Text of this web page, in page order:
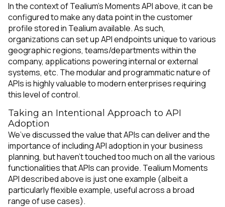
In the context of Tealium’s Moments API above, it can be
configured to make any data point in the customer
profile stored in Tealium available. As such,
organizations can set up API endpoints unique to various
geographic regions, teams/departments within the
company, applications powering internal or external
systems, etc. The modular and programmatic nature of
APIs is highly valuable to modern enterprises requiring
this level of control.
Taking an Intentional Approach to API
Adoption
We’ve discussed the value that APIs can deliver and the
importance of including API adoption in your business
planning, but haven’t touched too much on all the various
functionalities that APIs can provide. Tealium Moments
API described above is just one example (albeit a
particularly flexible example, useful across a broad
range of use cases).